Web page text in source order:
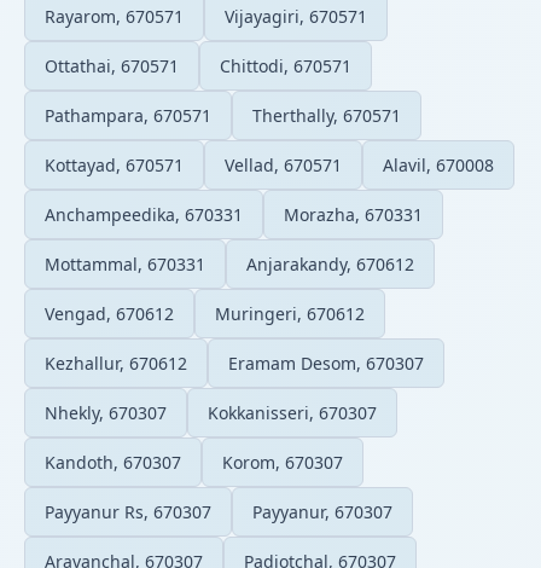
Rayarom, 670571 Vijayagiri, 670571
Ottathai, 670571 Chittodi, 670571
Pathampara, 670571 Therthally, 670571
Kottayad, 670571 Vellad, 670571 Alavil, 670008
Anchampeedika, 670331 Morazha, 670331
Mottammal, 670331 Anjarakandy, 670612
Vengad, 670612 Muringeri, 670612
Kezhallur, 670612 Eramam Desom, 670307
Nhekly, 670307 Kokkanisseri, 670307
Kandoth, 670307 Korom, 670307
Payyanur Rs, 670307 Payyanur, 670307
Aravanchal, 670307 Padiotchal, 670307